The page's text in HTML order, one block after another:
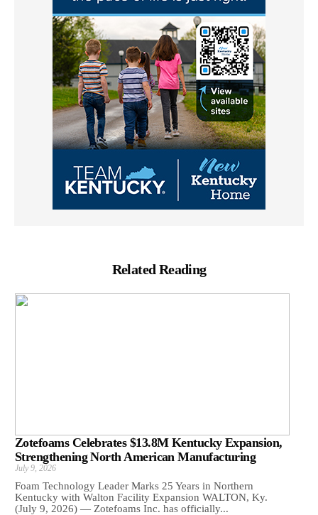
Related Reading
Zotefoams Celebrates $13.8M Kentucky Expansion,
Strengthening North American Manufacturing
July 9, 2026
Foam Technology Leader Marks 25 Years in Northern
Kentucky with Walton Facility Expansion WALTON, Ky.
(July 9, 2026) — Zotefoams Inc. has officially...